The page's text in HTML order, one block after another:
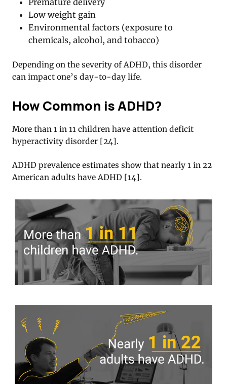
Premature delivery
Low weight gain
Environmental factors (exposure to
chemicals, alcohol, and tobacco)
Depending on the severity of ADHD, this disorder
can impact one’s day-to-day life.
How Common is ADHD?
More than 1 in 11 children have attention deficit
hyperactivity disorder [24].
ADHD prevalence estimates show that nearly 1 in 22
American adults have ADHD [14].